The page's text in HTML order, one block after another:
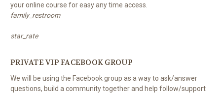
your online course for easy any time access.
family_restroom
star_rate
PRIVATE VIP FACEBOOK GROUP
We will be using the Facebook group as a way to ask/answer
questions, build a community together and help follow/support